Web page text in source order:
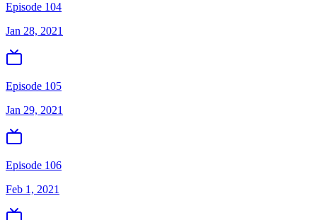
Episode 104
Jan 28, 2021
Episode 105
Jan 29, 2021
Episode 106
Feb 1, 2021